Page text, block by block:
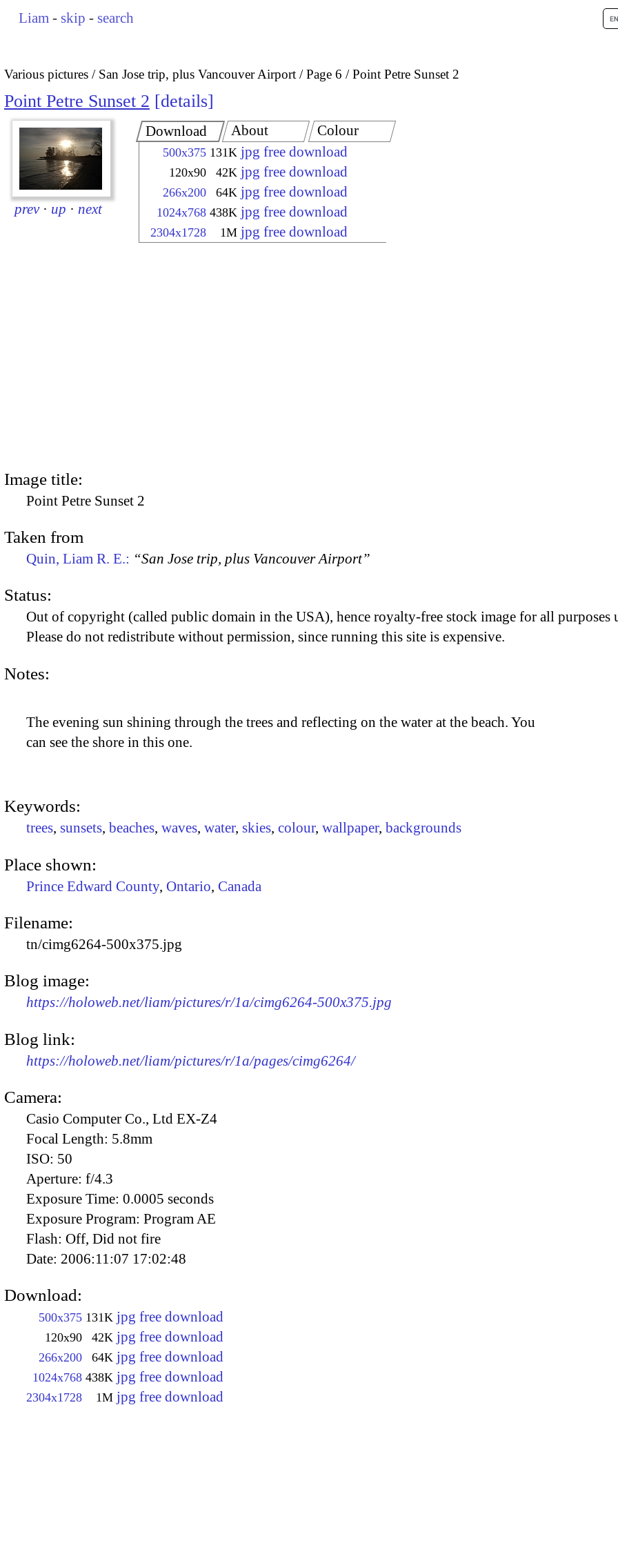
Liam - skip - search
Various pictures San Jose trip, plus Vancouver Airport Page 6 Point Petre Sunset 2
Point Petre Sunset 2 details
prev · up · next
Download
500x375 131K jpg free download
120x90 42K jpg free download
266x200 64K jpg free download
1024x768 438K jpg free download
2304x1728 1M jpg free download
About Colour
Image title:
Point Petre Sunset 2
Taken from
Quin, Liam R. E.: “San Jose trip, plus Vancouver Airport”
Status:
Out of copyright (called public domain in the USA), hence royalty-free stock image for all purposes
Please do not redistribute without permission, since running this site is expensive.
Notes:
The evening sun shining through the trees and reflecting on the water at the beach. You
can see the shore in this one.
Keywords:
trees, sunsets, beaches, waves, water, skies, colour, wallpaper, backgrounds
Place shown:
Prince Edward County, Ontario, Canada
Filename:
tn/cimg6264-500x375.jpg
Blog image:
https://holoweb.net/liam/pictures/r/1a/cimg6264-500x375.jpg
Blog link:
https://holoweb.net/liam/pictures/r/1a/pages/cimg6264/
Camera:
Casio Computer Co., Ltd EX-Z4
Focal Length: 5.8mm
ISO: 50
Aperture: f/4.3
Exposure Time: 0.0005 seconds
Exposure Program: Program AE
Flash: Off, Did not fire
Date: 2006:11:07 17:02:48
Download:
500x375 131K jpg free download
120x90 42K jpg free download
266x200 64K jpg free download
1024x768 438K jpg free download
2304x1728 1M jpg free download